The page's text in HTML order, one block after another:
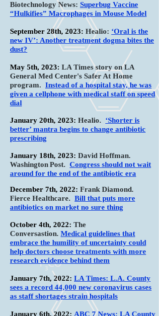
Biotechnology News: Superbug Vaccine
“Hulkifies” Macrophages in Mouse Model
September 28th, 2023: Healio: ‘Oral is the
new IV’: Another treatment dogma bites the
dust?
May 5th, 2023: LA Times story on LA
General Med Center's Safer At Home
program. Instead of a hospital stay, he was
given a cellphone with medical staff on speed
dial
January 20th, 2023: Healio.
‘Shorter is
better’ mantra begins to change antibiotic
prescribing
January 18th, 2023: David Hoffman.
WashingtonPost. Congress should not wait
around for the end of the antibiotic era
December 7th, 2022: Frank Diamond.
Fierce Healthcare. Bill that puts more
antibiotics on market no sure thing
October 4th, 2022: The
Conversastion. Medical guidelines that
embrace the humility of uncertainty could
help doctors choose treatments with more
research evidence behind them
January 7th, 2022: LA Times: L.A. County
sees a record 44,000 new coronavirus cases
as staff shortages strain hospitals
January 6th, 2022: ABC 7 News: LA County